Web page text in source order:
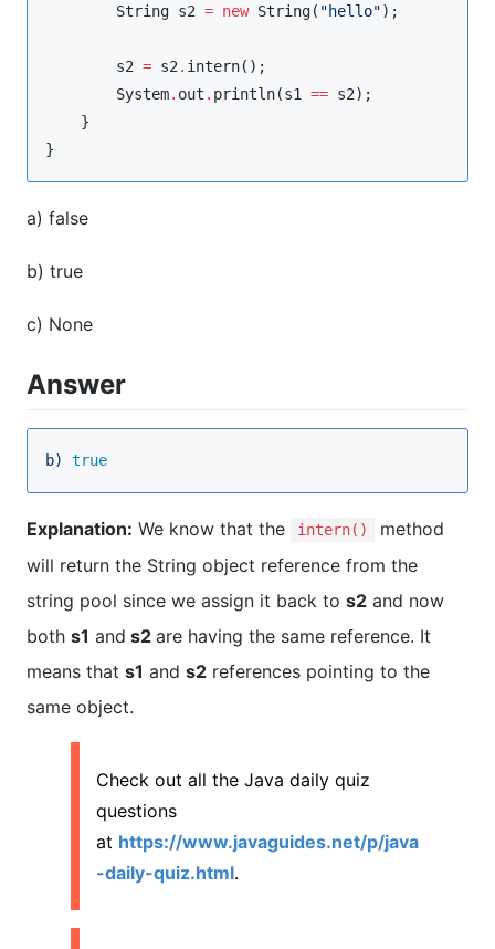
String s2 = new String( "hello");
        s2
= s2 . intern();
System. out . println(s1 == s2);
    }
}
a) false
b) true
c) None
Answer
b) true
Explanation: We know that the intern()
method
will return the String object reference from the
string pool since we assign it back to s2 and now
both s1 and s2 are having the same reference. It
means that s1 and s2 references pointing to the
same object.
Check out all the Java daily quiz
questions
at https://www.javaguides.net/p/java
-daily-quiz.html.